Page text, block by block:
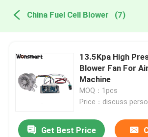
China Fuel Cell Blower (7)
13.5Kpa High
Blower Fan For
Machine
MOQ：1pcs
Price：discuss
Get Best Price